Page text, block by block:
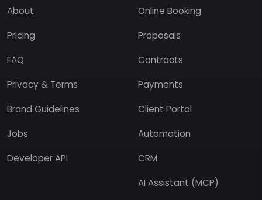
About
Pricing
FAQ
Privacy & Terms
Brand Guidelines
Jobs
Developer API
Online Booking
Proposals
Contracts
Payments
Client Portal
Automation
CRM
AI Assistant (MCP)